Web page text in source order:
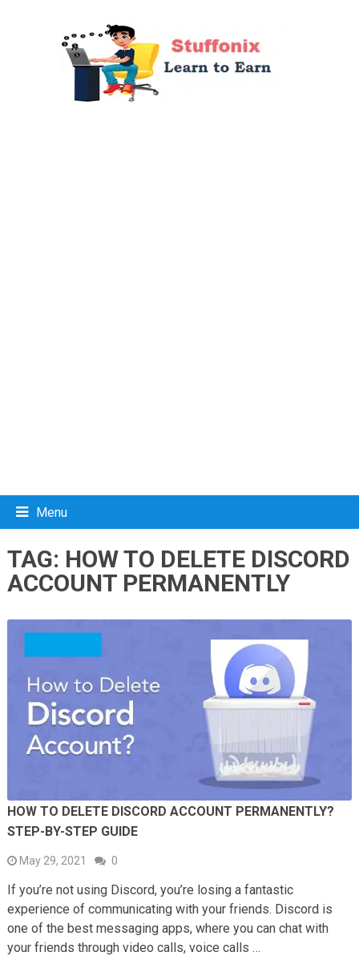
Menu
TAG: HOW TO DELETE DISCORD
ACCOUNT PERMANENTLY
HOW TO DELETE DISCORD ACCOUNT PERMANENTLY?
STEP-BY-STEP GUIDE
May 29, 2021 0
If you’re not using Discord, you’re losing a fantastic
experience of communicating with your friends. Discord is
one of the best messaging apps, where you can chat with
your friends through video calls, voice calls …